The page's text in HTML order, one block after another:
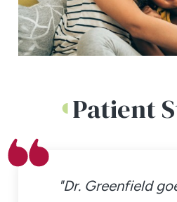
Patient
"Dr. Greenfield